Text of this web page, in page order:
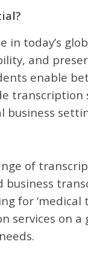
in today’s
and
enable
transcription
business
of
for ‘medical
services on